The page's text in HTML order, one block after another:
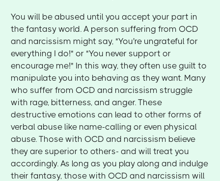
You will be abused until you accept your part in
the fantasy world. A person suffering from OCD
and narcissism might say, "You're ungrateful for
everything I do!" or "You never support or
encourage me!" In this way, they often use guilt to
manipulate you into behaving as they want. Many
who suffer from OCD and narcissism struggle
with rage, bitterness, and anger. These
destructive emotions can lead to other forms of
verbal abuse like name-calling or even physical
abuse. Those with OCD and narcissism believe
they are superior to others- and will treat you
accordingly. As long as you play along and indulge
their fantasy, those with OCD and narcissism will